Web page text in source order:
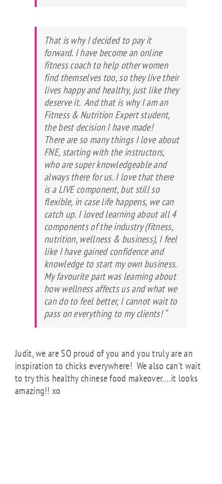
That is why I decided to pay it
forward. I have become an online
fitness coach to help other women
find themselves too, so they live their
lives happy and healthy, just like they
deserve it. And that is why I am an
Fitness & Nutrition Expert student,
the best decision I have made!
There are so many things I love about
FNE, starting with the instructors,
who are super knowledgeable and
always there for us. I love that there
is a LIVE component, but still so
flexible, in case life happens, we can
catch up. I loved learning about all 4
components of the industry (fitness,
nutrition, wellness & business), I feel
like I have gained confidence and
knowledge to start my own business.
My favourite part was learning about
how wellness affects us and what we
can do to feel better, I cannot wait to
pass on everything to my clients! “
Judit, we are SO proud of you and you truly are an
inspiration to chicks everywhere! We also can’t wait
to try this healthy chinese food makeover….it looks
amazing!! xo